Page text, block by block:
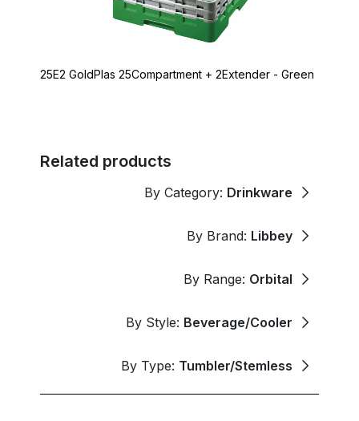
25E2 GoldPlas 25Compartment + 2Extender - Green
Related products
By Category: Drinkware
By Brand: Libbey
By Range: Orbital
By Style: Beverage/Cooler
By Type: Tumbler/Stemless